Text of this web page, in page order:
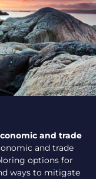
and trade
and trade
options for
ways to mitigate